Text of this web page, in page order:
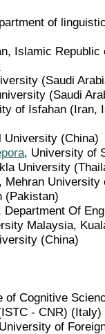
of
Islamic Republic
(Saudi
(Saudi
of Isfahan (Iran,
University (China)
, University of
University
, Mehran University
(Pakistan)
Department Of
Malaysia,
(China)
of Cognitive
- CNR) (Italy)
of